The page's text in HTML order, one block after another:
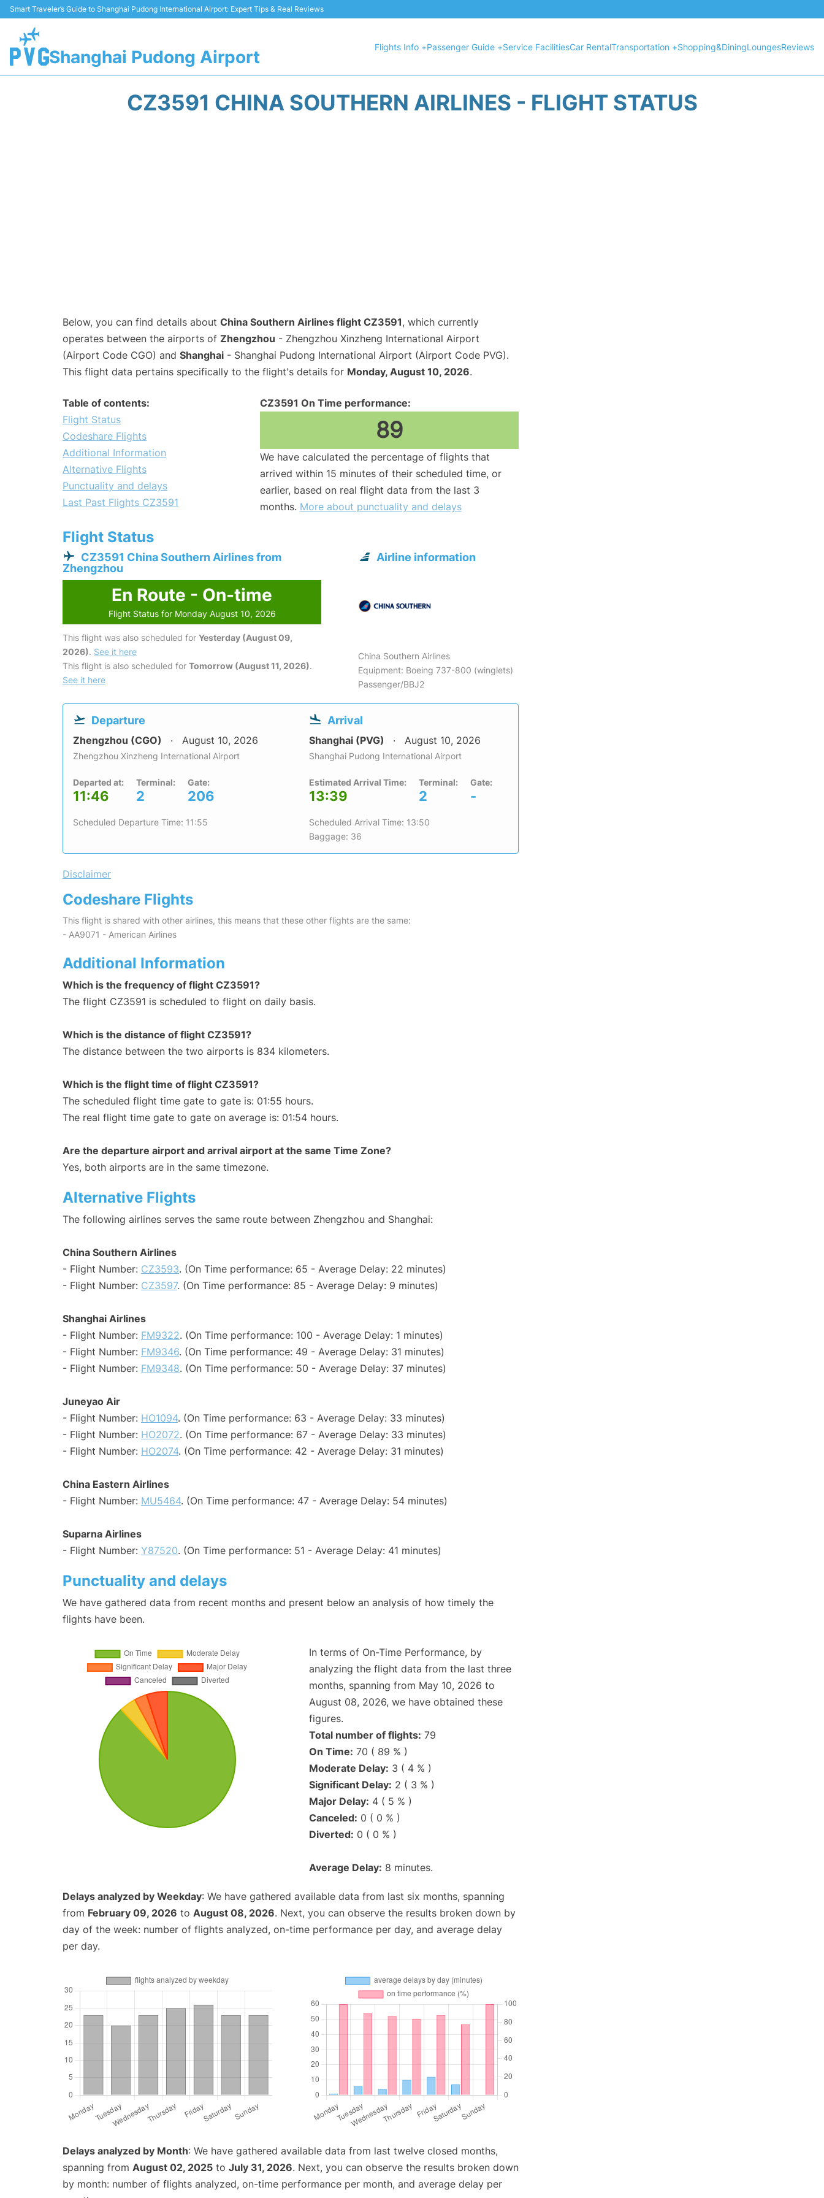
Smart Traveler’s Guide to Shanghai Pudong International Airport: Expert Tips & Real Reviews
Shanghai Pudong Airport
Flights Info +Passenger Guide +Service FacilitiesCar RentalTransportation +Shopping&DiningLoungesReviews
CZ3591 CHINA SOUTHERN AIRLINES - FLIGHT STATUS
Below, you can find details about China Southern Airlines flight CZ3591, which currently
operates between the airports of Zhengzhou - Zhengzhou Xinzheng International Airport
(Airport Code CGO) and Shanghai - Shanghai Pudong International Airport (Airport Code PVG).
This flight data pertains specifically to the flight's details for Monday, August 10, 2026.
Table of contents:
Flight Status
Codeshare Flights
Additional Information
Alternative Flights
Punctuality and delays
Last Past Flights CZ3591
CZ3591 On Time performance:
89
We have calculated the percentage of flights that
arrived within 15 minutes of their scheduled time, or
earlier, based on real flight data from the last 3
months. More about punctuality and delays
Flight Status
CZ3591 China Southern Airlines from
Zhengzhou
En Route - On-time
Flight Status for Monday August 10, 2026
This flight was also scheduled for Yesterday (August 09,
2026). See it here
This flight is also scheduled for Tomorrow (August 11, 2026).
See it here
Airline information
China Southern Airlines
Equipment: Boeing 737-800 (winglets)
Passenger/BBJ2
Departure
Zhengzhou (CGO) August 10, 2026
Zhengzhou Xinzheng International Airport
Departed at:
11:46
Terminal:
2
Gate:
206
Scheduled Departure Time: 11:55
Arrival
Shanghai (PVG) August 10, 2026
Shanghai Pudong International Airport
Estimated Arrival Time:
13:39
Terminal:
2
Gate:
-
Scheduled Arrival Time: 13:50
Baggage: 36
Disclaimer
Codeshare Flights
This flight is shared with other airlines, this means that these other flights are the same:
- AA9071 - American Airlines
Additional Information
Which is the frequency of flight CZ3591?
The flight CZ3591 is scheduled to flight on daily basis.
Which is the distance of flight CZ3591?
The distance between the two airports is 834 kilometers.
Which is the flight time of flight CZ3591?
The scheduled flight time gate to gate is: 01:55 hours.
The real flight time gate to gate on average is: 01:54 hours.
Are the departure airport and arrival airport at the same Time Zone?
Yes, both airports are in the same timezone.
Alternative Flights
The following airlines serves the same route between Zhengzhou and Shanghai:
China Southern Airlines
- Flight Number: CZ3593. (On Time performance: 65 - Average Delay: 22 minutes)
- Flight Number: CZ3597. (On Time performance: 85 - Average Delay: 9 minutes)
Shanghai Airlines
- Flight Number: FM9322. (On Time performance: 100 - Average Delay: 1 minutes)
- Flight Number: FM9346. (On Time performance: 49 - Average Delay: 31 minutes)
- Flight Number: FM9348. (On Time performance: 50 - Average Delay: 37 minutes)
Juneyao Air
- Flight Number: HO1094. (On Time performance: 63 - Average Delay: 33 minutes)
- Flight Number: HO2072. (On Time performance: 67 - Average Delay: 33 minutes)
- Flight Number: HO2074. (On Time performance: 42 - Average Delay: 31 minutes)
China Eastern Airlines
- Flight Number: MU5464. (On Time performance: 47 - Average Delay: 54 minutes)
Suparna Airlines
- Flight Number: Y87520. (On Time performance: 51 - Average Delay: 41 minutes)
Punctuality and delays
We have gathered data from recent months and present below an analysis of how timely the
flights have been.
In terms of On-Time Performance, by
analyzing the flight data from the last three
months, spanning from May 10, 2026 to
August 08, 2026, we have obtained these
figures.
Total number of flights: 79
On Time: 70 ( 89 % )
Moderate Delay: 3 ( 4 % )
Significant Delay: 2 ( 3 % )
Major Delay: 4 ( 5 % )
Canceled: 0 ( 0 % )
Diverted: 0 ( 0 % )
Average Delay: 8 minutes.
Delays analyzed by Weekday: We have gathered available data from last six months, spanning
from February 09, 2026 to August 08, 2026. Next, you can observe the results broken down by
day of the week: number of flights analyzed, on-time performance per day, and average delay
per day.
Delays analyzed by Month: We have gathered available data from last twelve closed months,
spanning from August 02, 2025 to July 31, 2026. Next, you can observe the results broken down
by month: number of flights analyzed, on-time performance per month, and average delay per